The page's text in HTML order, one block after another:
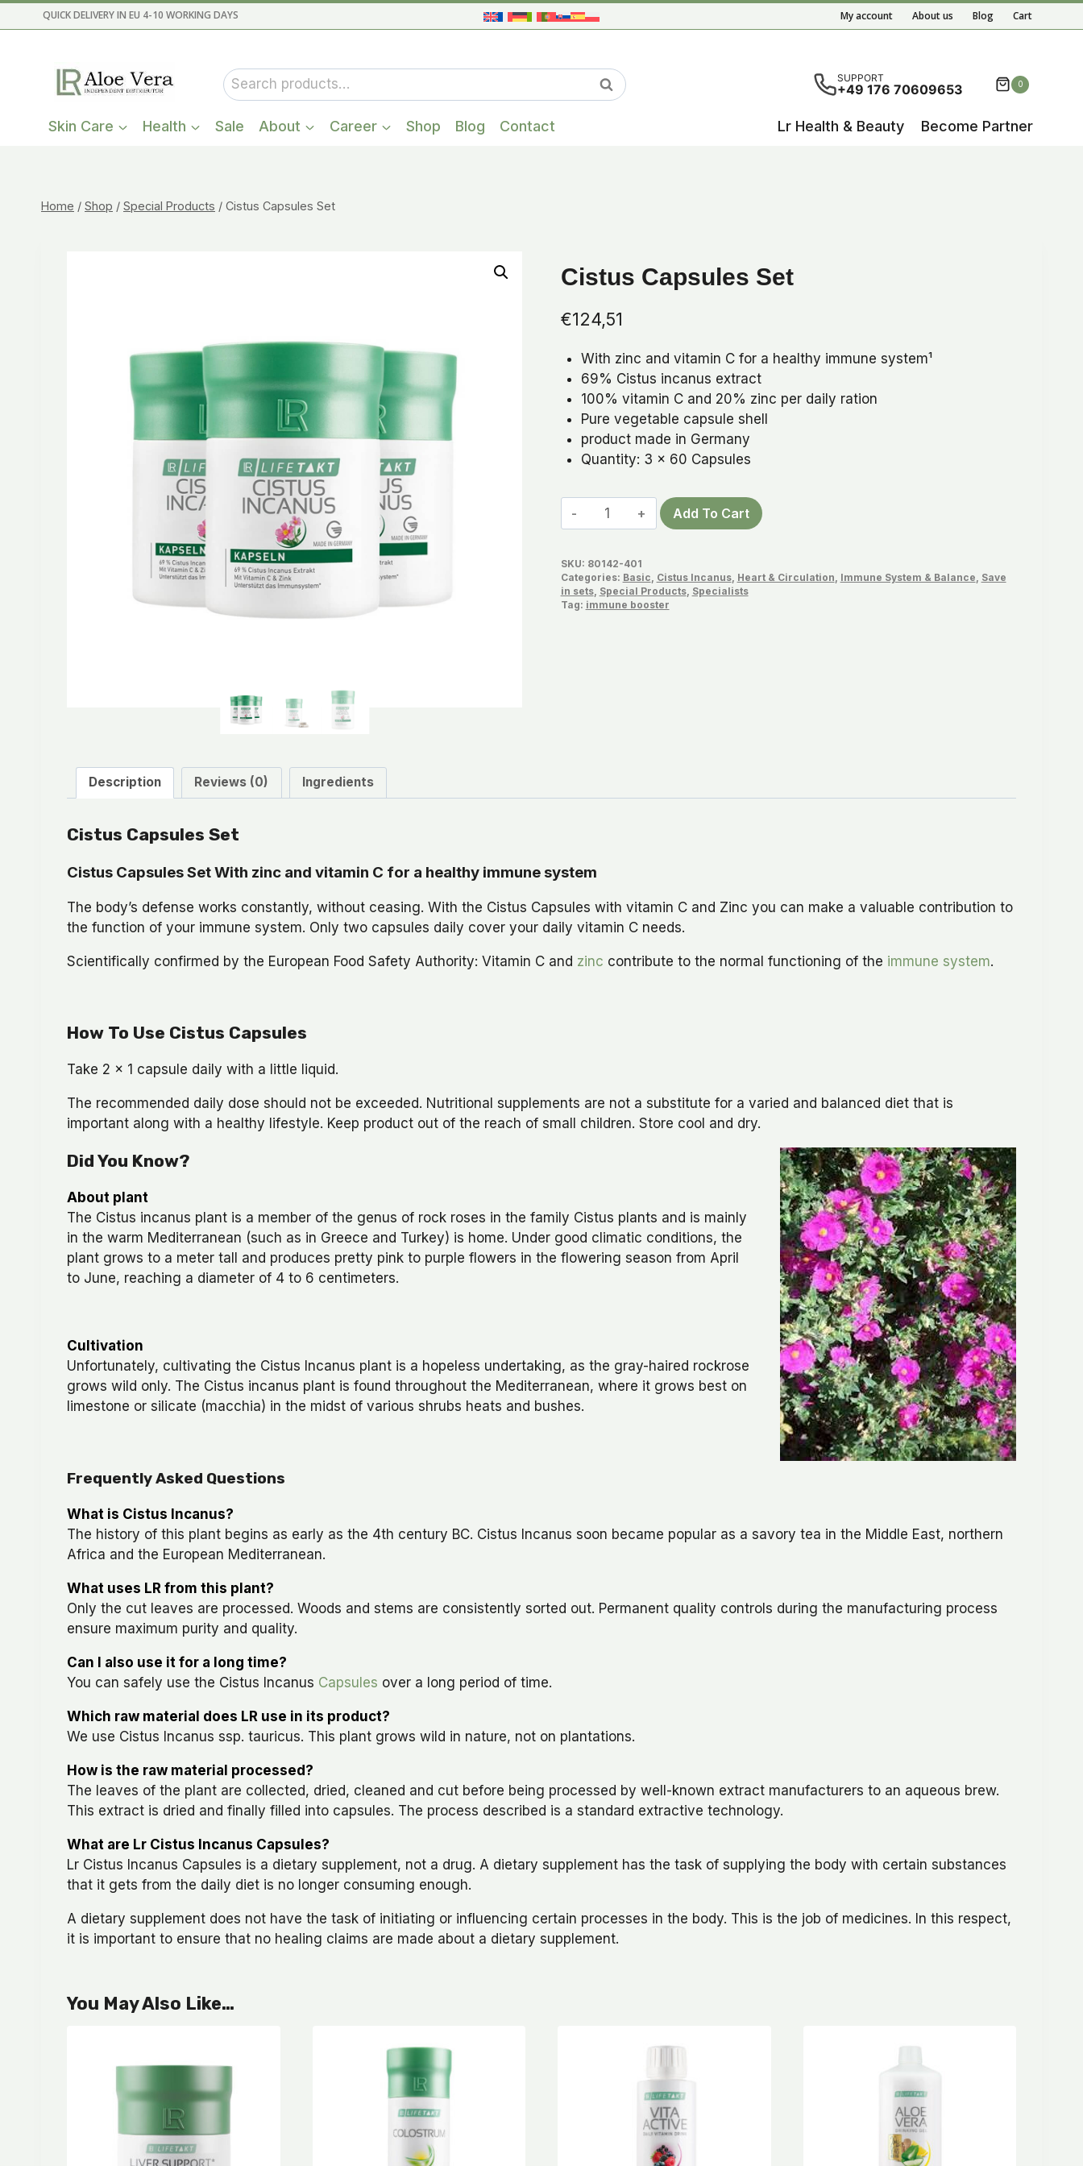
to
QUICK DELIVERY IN EU 4-10 WORKING DAYS My account About us Blog Cart
Search
for:
SearchWhen autocomplete results are available use up and down arrows
SUPPORT
+49 176 70609653 0
Skin Care Health Sale About Career Shop Blog Contact Lr Health & Beauty Become Partner
Home / Shop / Special Products / Cistus Capsules Set
Cistus Capsules Set
€124,51
With zinc and vitamin C for a healthy immune system¹
69% Cistus incanus extract
100% vitamin C and 20% zinc per daily ration
Pure vegetable capsule shell
product made in Germany
Quantity: 3 x 60 Capsules
Cistus
Capsules
quantity
Add To Cart
SKU: 80142-401
Categories: Basic Cistus Incanus, Heart & Circulation Immune System & Balance Save
in sets, Special Products, Specialists
Tag: immune booster
Description Reviews (0) Ingredients
Cistus Capsules Set
Cistus Capsules Set With zinc and vitamin C for a healthy immune system
The body’s defense works constantly, without ceasing. With the Cistus Capsules with vitamin C and Zinc you can make a valuable contribution to
the function of your immune system. Only two capsules daily cover your daily vitamin C needs.
Scientifically confirmed by the European Food Safety Authority: Vitamin C and zinc contribute to the normal functioning of the immune system.
How To Use Cistus Capsules
Take 2 x 1 capsule daily with a little liquid.
The recommended daily dose should not be exceeded. Nutritional supplements are not a substitute for a varied and balanced diet that is
important along with a healthy lifestyle. Keep product out of the reach of small children. Store cool and dry.
Did You Know?
About plant
The Cistus incanus plant is a member of the genus of rock roses in the family Cistus plants and is mainly
in the warm Mediterranean (such as in Greece and Turkey) is home. Under good climatic conditions, the
plant grows to a meter tall and produces pretty pink to purple flowers in the flowering season from April
to June, reaching a diameter of 4 to 6 centimeters.
Cultivation
Unfortunately, cultivating the Cistus Incanus plant is a hopeless undertaking, as the gray-haired rockrose
grows wild only. The Cistus incanus plant is found throughout the Mediterranean, where it grows best on
limestone or silicate (macchia) in the midst of various shrubs heats and bushes.
Frequently Asked Questions
What is Cistus Incanus?
The history of this plant begins as early as the 4th century BC. Cistus Incanus soon became popular as a savory tea in the Middle East, northern
Africa and the European Mediterranean.
What uses LR from this plant?
Only the cut leaves are processed. Woods and stems are consistently sorted out. Permanent quality controls during the manufacturing process
ensure maximum purity and quality.
Can I also use it for a long time?
You can safely use the Cistus Incanus Capsules over a long period of time.
Which raw material does LR use in its product?
We use Cistus Incanus ssp. tauricus. This plant grows wild in nature, not on plantations.
How is the raw material processed?
The leaves of the plant are collected, dried, cleaned and cut before being processed by well-known extract manufacturers to an aqueous brew.
This extract is dried and finally filled into capsules. The process described is a standard extractive technology.
What are Lr Cistus Incanus Capsules?
Lr Cistus Incanus Capsules is a dietary supplement, not a drug. A dietary supplement has the task of supplying the body with certain substances
that it gets from the daily diet is no longer consuming enough.
A dietary supplement does not have the task of initiating or influencing certain processes in the body. This is the job of medicines. In this respect,
it is important to ensure that no healing claims are made about a dietary supplement.
You May Also Like…
quantity